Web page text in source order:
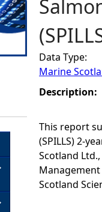
Y
o
u
a
r
e
h
Data Type:
Marine
Description:
This report
(SPILLS) 2-
Scotland
Management
Scotland